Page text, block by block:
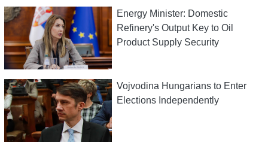
Energy Minister: Domestic
Refinery's Output Key to Oil
Product Supply Security
Vojvodina Hungarians to Enter
Elections Independently